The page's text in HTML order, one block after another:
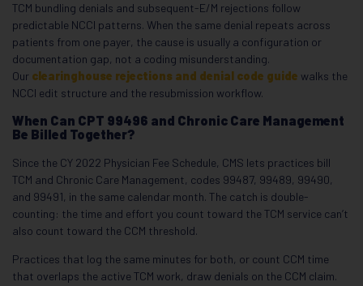
TCM bundling denials and subsequent-E/M rejections follow
predictable NCCI patterns. When the same denial repeats across
patients from one payer, the cause is usually a configuration or
documentation gap, not a coding misunderstanding.
Our clearinghouse rejections and denial code guide walks the
NCCI edit structure and the resubmission workflow.
When Can CPT 99496 and Chronic Care Management
Be Billed Together?
Since the CY 2022 Physician Fee Schedule, CMS lets practices bill
TCM and Chronic Care Management, codes 99487, 99489, 99490,
and 99491, in the same calendar month. The catch is double-
counting: the time and effort you count toward the TCM service can’t
also count toward the CCM threshold.
Practices that log the same minutes for both, or count CCM time
that overlaps the active TCM work, draw denials on the CCM claim.